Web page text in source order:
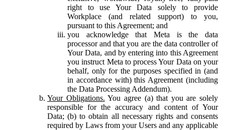
right to use Your Data solely to provide
Workplace (and related support) to you,
pursuant to this Agreement; and
you acknowledge that Meta is the data
processor and that you are the data controller of
Your Data, and by entering into this Agreement
you instruct Meta to process Your Data on your
behalf, only for the purposes specified in (and
in accordance with) this Agreement (including
the Data Processing Addendum).
Your Obligations. You agree (a) that you are solely
responsible for the accuracy and content of Your
Data; (b) to obtain all necessary rights and consents
required by Laws from your Users and any applicable